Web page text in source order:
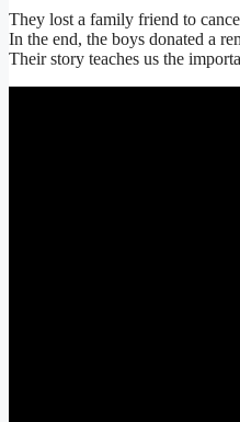
They lost a family friend to
In the end, the boys donated a
Their story teaches us the